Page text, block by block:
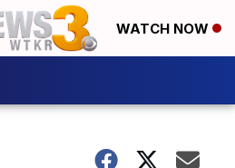
WATCH NOW